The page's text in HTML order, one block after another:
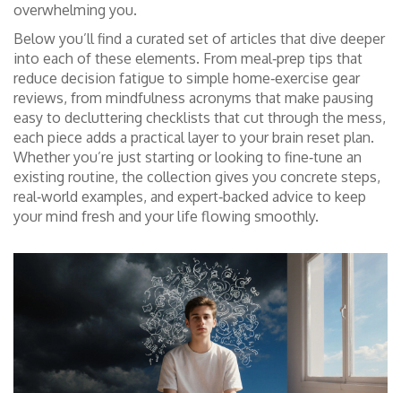
overwhelming you.
Below you’ll find a curated set of articles that dive deeper
into each of these elements. From meal‑prep tips that
reduce decision fatigue to simple home‑exercise gear
reviews, from mindfulness acronyms that make pausing
easy to decluttering checklists that cut through the mess,
each piece adds a practical layer to your brain reset plan.
Whether you’re just starting or looking to fine‑tune an
existing routine, the collection gives you concrete steps,
real‑world examples, and expert‑backed advice to keep
your mind fresh and your life flowing smoothly.